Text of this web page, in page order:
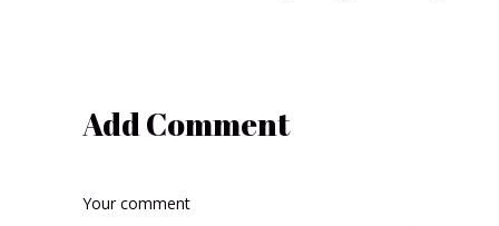
Add Comment